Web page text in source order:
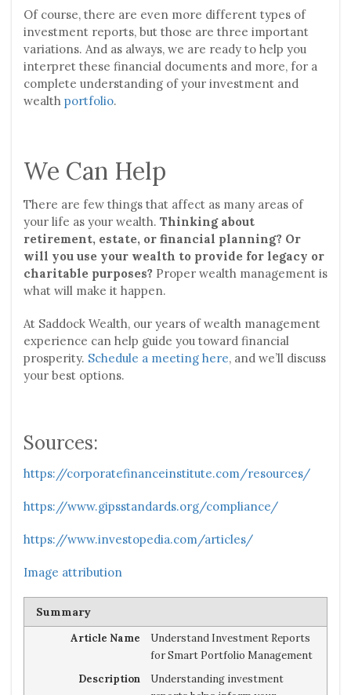
Of course, there are even more different types of
investment reports, but those are three important
variations. And as always, we are ready to help you
interpret these financial documents and more, for a
complete understanding of your investment and
wealth portfolio.
We Can Help
There are few things that affect as many areas of
your life as your wealth. Thinking about
retirement, estate, or financial planning? Or
will you use your wealth to provide for legacy or
charitable purposes? Proper wealth management is
what will make it happen.
At Saddock Wealth, our years of wealth management
experience can help guide you toward financial
prosperity. Schedule a meeting here, and we’ll discuss
your best options.
Sources:
https://corporatefinanceinstitute.com/resources/
https://www.gipsstandards.org/compliance/
https://www.investopedia.com/articles/
Image attribution
Summary
Article Name
Understand Investment Reports
for Smart Portfolio Management
Description
Understanding investment